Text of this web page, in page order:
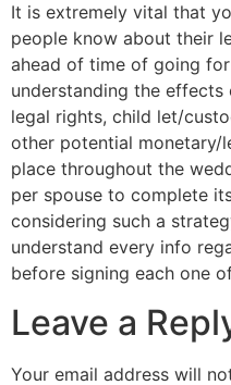
It is extremely vital that
people know about their
ahead of time of going
understanding the
legal rights, child let/
other potential monetary/
place throughout the
per spouse to complete
considering such a
understand every info
before signing each one
Leave a
Your email address will